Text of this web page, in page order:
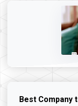
Best Company